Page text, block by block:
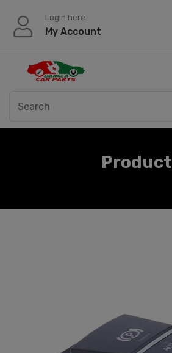
content
Login here
My Account
Product